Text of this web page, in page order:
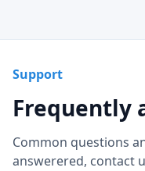
Support
Frequently
Common questions
answerered, contact